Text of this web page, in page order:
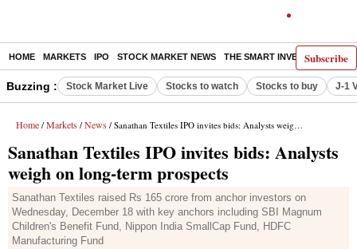
Subscribe
HOME MARKETS IPO STOCK MARKET NEWS THE SMART INVESTOR
Buzzing : Stock Market Live Stocks to watch Stocks to buy J-1
Home / Markets / News / Sanathan Textiles IPO invites bids: Analysts weigh on long-term prospects
Sanathan Textiles IPO invites bids: Analysts
weigh on long-term prospects
Sanathan Textiles raised Rs 165 crore from anchor investors on
Wednesday, December 18 with key anchors including SBI Magnum
Children's Benefit Fund, Nippon India SmallCap Fund, HDFC
Manufacturing Fund